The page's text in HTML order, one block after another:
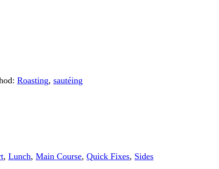
Roasting, sautéing
, Lunch, Main Course, Quick Fixes, Sides